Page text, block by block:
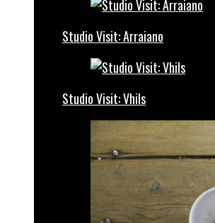
Studio Visit: Arraiano
Studio Visit: Vhils